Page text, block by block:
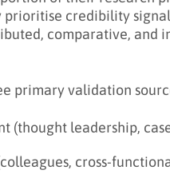
credibility
comparative, and
primary validation
(thought leadership,
cross-